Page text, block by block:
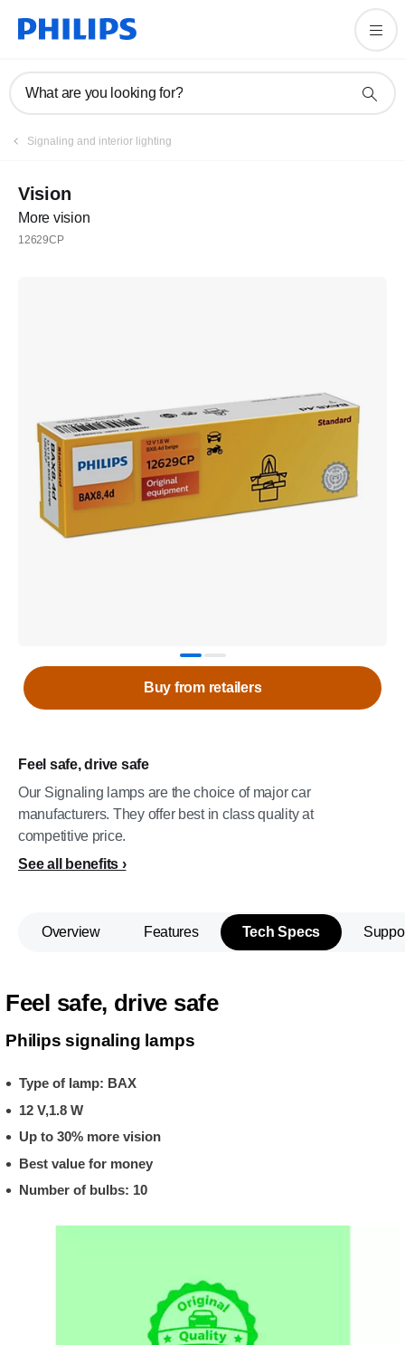
What are you looking for?
Signaling and interior lighting
Vision
More vision
12629CP
Feel safe, drive safe
Our Signaling lamps are the choice of major car
manufacturers. They offer best in class quality at
competitive price.
See all benefits
Buy from retailers
Overview Features Tech Specs
Feel safe, drive safe
Philips signaling lamps
Type of lamp: BAX
12 V,1.8 W
Up to 30% more vision
Best value for money
Number of bulbs: 10